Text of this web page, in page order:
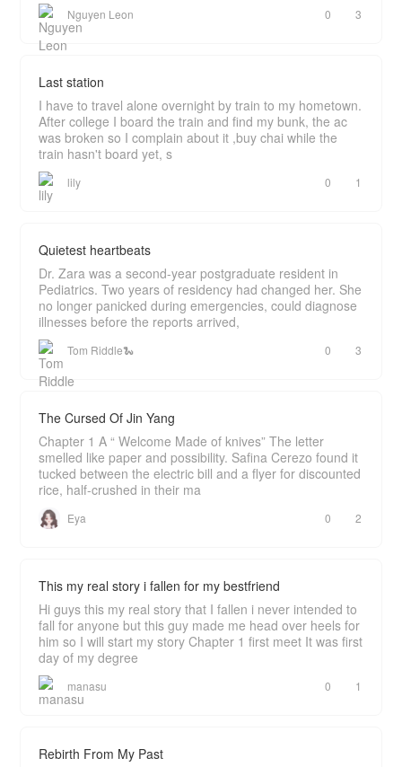
Nguyen Leon 0 3
Last station
I have to travel alone overnight by train to my hometown.
After college I board the train and find my bunk, the ac
was broken so I complain about it ,buy chai while the
train hasn't board yet, s
lily 0 1
Quietest heartbeats
Dr. Zara was a second-year postgraduate resident in
Pediatrics. Two years of residency had changed her. She
no longer panicked during emergencies, could diagnose
illnesses before the reports arrived,
Tom Riddle🐍 0 3
The Cursed Of Jin Yang
Chapter 1 A “ Welcome Made of knives” The letter
smelled like paper and possibility. Safina Cerezo found it
tucked between the electric bill and a flyer for discounted
rice, half-crushed in their ma
Eya 0 2
This my real story i fallen for my bestfriend
Hi guys this my real story that I fallen i never intended to
fall for anyone but this guy made me head over heels for
him so I will start my story Chapter 1 first meet It was first
day of my degree
manasu 0 1
Rebirth From My Past